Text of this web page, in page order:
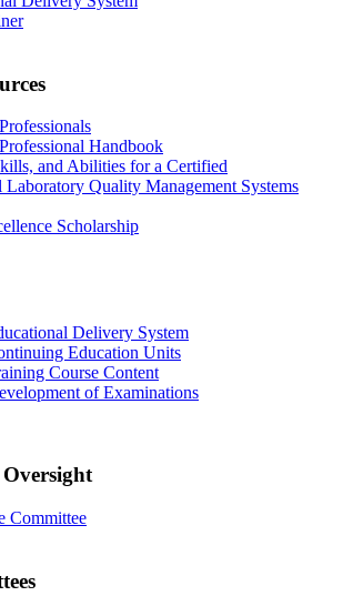
Handbook
and Abilities for a Certified
Quality Management Systems
Scholarship
Delivery System
Education Units
Course Content
of Examinations
Committee